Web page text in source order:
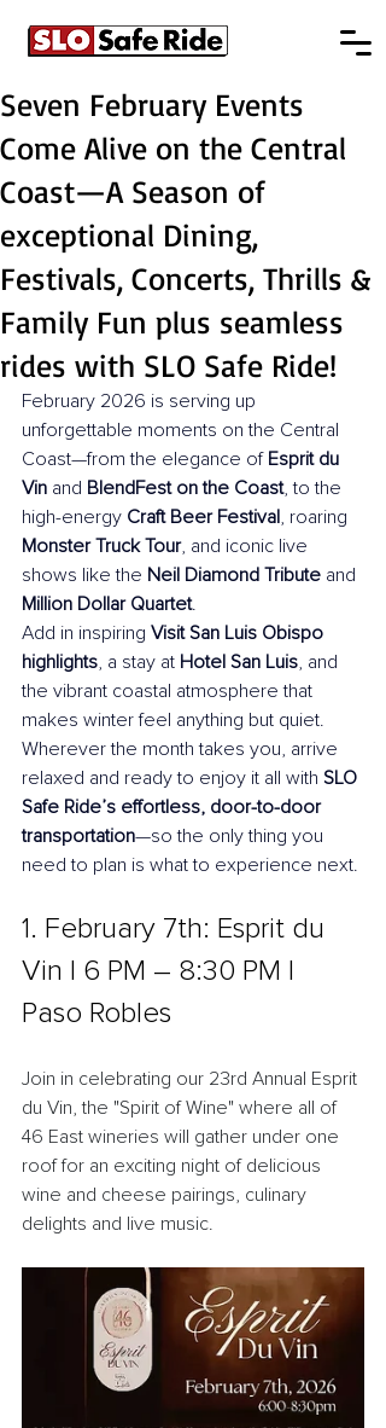
Seven February Events
Come Alive on the Central
Coast—A Season of
exceptional Dining,
Festivals, Concerts, Thrills &
Family Fun plus seamless
rides with SLO Safe Ride!
February 2026 is serving up
unforgettable moments on the Central
Coast—from the elegance of Esprit du
Vin and BlendFest on the Coast, to the
high-energy Craft Beer Festival
, roaring
Monster Truck Tour, and iconic live
shows like the Neil Diamond Tribute and
Million Dollar Quartet.
Add in inspiring Visit San Luis Obispo
highlights , a stay at Hotel San Luis , and
the vibrant coastal atmosphere that
makes winter feel anything but quiet.
Wherever the month takes you, arrive
relaxed and ready to enjoy it all with SLO
Safe Ride’s effortless, door-to-door
transportation—so the only thing you
need to plan is what to experience next.
1. February 7th: Esprit du
Vin l 6 PM – 8:30 PM l
Paso Robles
Join in celebrating our 23rd Annual Esprit
du Vin, the "Spirit of Wine" where all of
46 East wineries will gather under one
roof for an exciting night of delicious
wine and cheese pairings, culinary
delights and live music.